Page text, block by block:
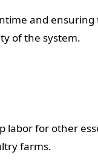
and
of the system.
labor for other
farms.